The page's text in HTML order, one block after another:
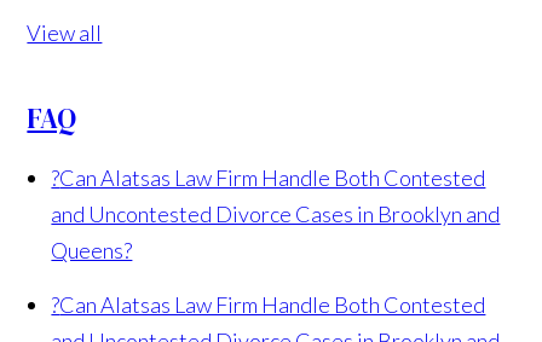
View all
FAQ
?Can Alatsas Law Firm Handle Both Contested
and Uncontested Divorce Cases in Brooklyn and
Queens?
?Can Alatsas Law Firm Handle Both Contested